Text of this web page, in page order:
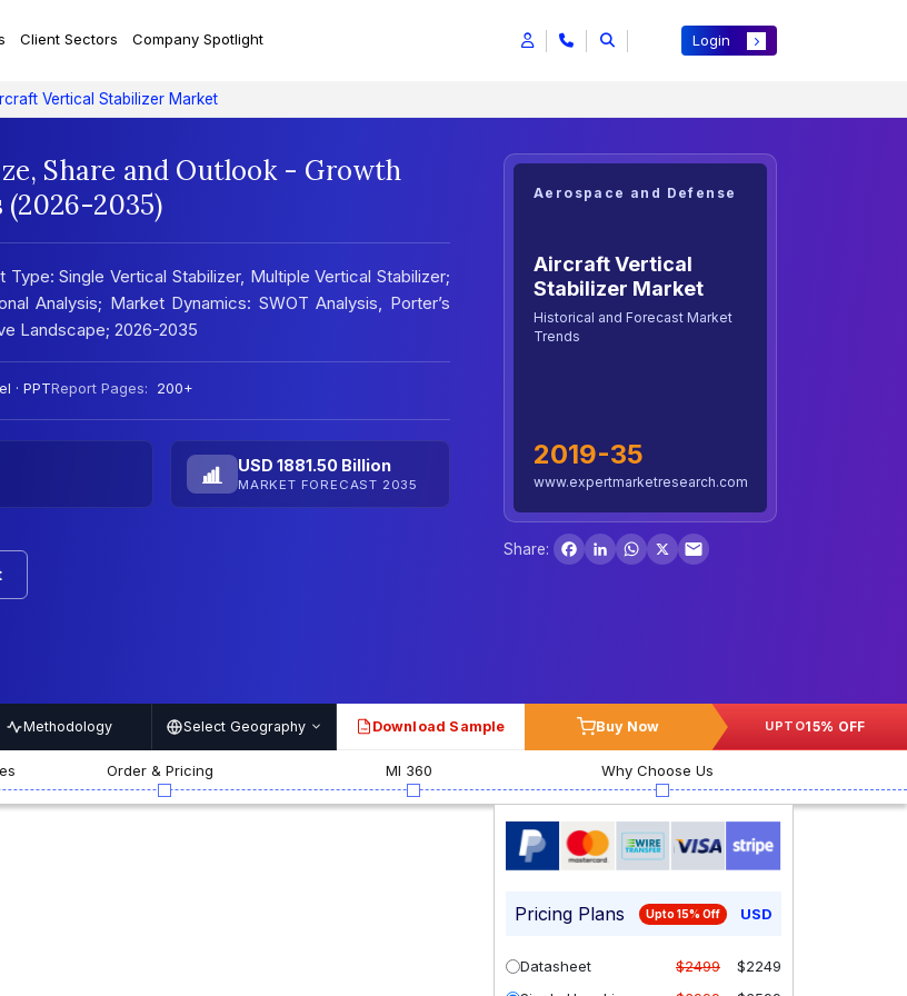
Client Sectors Company Spotlight Login
Vertical Stabilizer Market
Share and Outlook - Growth
(2026-2035)
Single Vertical Stabilizer, Multiple Vertical Stabilizer;
Analysis; Market Dynamics: SWOT Analysis, Porter’s
Landscape; 2026-2035
· PPTReport Pages: 200+
USD 1881.50 Billion
MARKET FORECAST 2035
Aerospace and Defense
Aircraft Vertical
Stabilizer Market
Historical and Forecast Market
Trends
2019-35
www.expertmarketresearch.com
Share:
Facebook
LinkedInWhatsApp
X
Methodology Select Geography PDF Download Sample Buy Now UPTO15% OFF
Order & Pricing MI 360 Why Choose Us
Pricing Plans Upto 15% Off USD
Datasheet $2499
$2249